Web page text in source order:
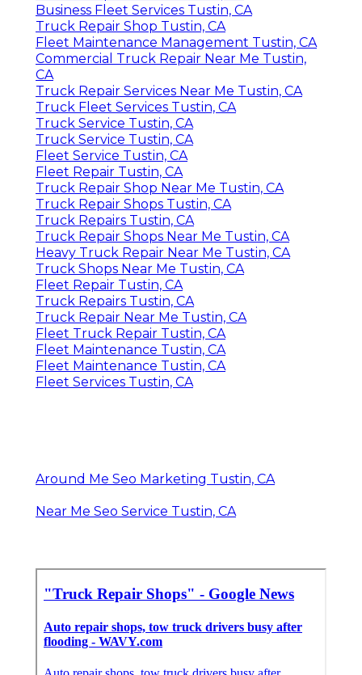
Business Fleet Services Tustin, CA
Truck Repair Shop Tustin, CA
Fleet Maintenance Management Tustin, CA
Commercial Truck Repair Near Me Tustin,
CA
Truck Repair Services Near Me Tustin, CA
Truck Fleet Services Tustin, CA
Truck Service Tustin, CA
Truck Service Tustin, CA
Fleet Service Tustin, CA
Fleet Repair Tustin, CA
Truck Repair Shop Near Me Tustin, CA
Truck Repair Shops Tustin, CA
Truck Repairs Tustin, CA
Truck Repair Shops Near Me Tustin, CA
Heavy Truck Repair Near Me Tustin, CA
Truck Shops Near Me Tustin, CA
Fleet Repair Tustin, CA
Truck Repairs Tustin, CA
Truck Repair Near Me Tustin, CA
Fleet Truck Repair Tustin, CA
Fleet Maintenance Tustin, CA
Fleet Maintenance Tustin, CA
Fleet Services Tustin, CA
Around Me Seo Marketing Tustin, CA
Near Me Seo Service Tustin, CA